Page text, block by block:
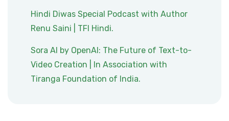
Hindi Diwas Special Podcast with Author
Renu Saini | TFI Hindi.
Sora AI by OpenAI: The Future of Text-to-
Video Creation | In Association with
Tiranga Foundation of India.